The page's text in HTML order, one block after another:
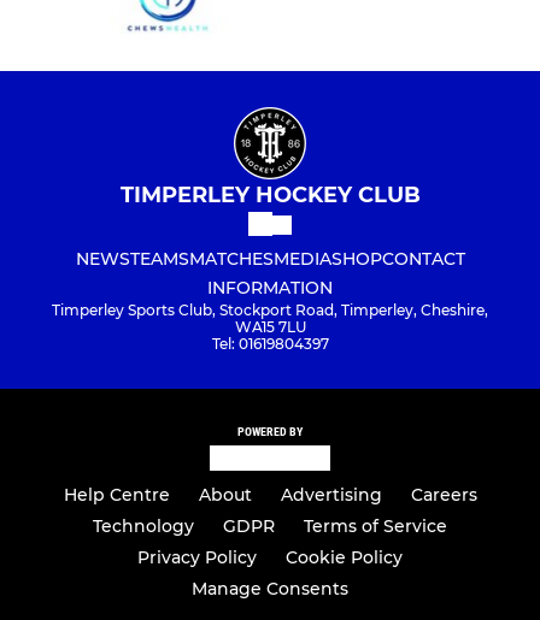
TIMPERLEY HOCKEY CLUB
NEWSTEAMSMATCHESMEDIASHOPCONTACT
INFORMATION
Timperley Sports Club, Stockport Road, Timperley, Cheshire,
WA15 7LU
Tel: 01619804397
POWERED BY
Help Centre About Advertising
Careers
Technology
GDPR
Terms of Service
Privacy Policy
Cookie Policy
Manage Consents